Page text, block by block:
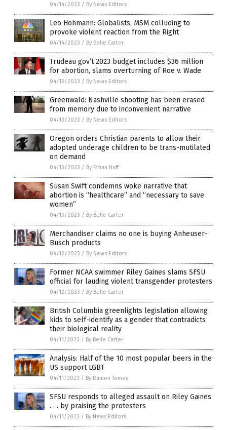
04/14/2023 / By News Editors
Leo Hohmann: Globalists, MSM colluding to
provoke violent reaction from the Right
04/14/2023 / By Belle Carter
Trudeau gov’t 2023 budget includes $36 million
for abortion, slams overturning of Roe v. Wade
04/13/2023 / By News Editors
Greenwald: Nashville shooting has been erased
from memory due to inconvenient narrative
04/13/2023 / By News Editors
Oregon orders Christian parents to allow their
adopted underage children to be trans-mutilated
on demand
04/13/2023 / By Ethan Huff
Susan Swift condemns woke narrative that
abortion is “healthcare” and “necessary to save
women”
04/13/2023 / By Belle Carter
Merchandiser claims no one is buying Anheuser-
Busch products
04/12/2023 / By News Editors
Former NCAA swimmer Riley Gaines slams SFSU
official for lauding violent transgender protesters
04/12/2023 / By Belle Carter
British Columbia greenlights legislation allowing
kids to self-identify as a gender that contradicts
their biological reality
04/11/2023 / By Belle Carter
Analysis: Half of the 10 most popular beers in the
US support LGBT
04/11/2023 / By Ramon Tomey
SFSU responds to alleged assault on Riley Gaines
. . . by praising the protesters
04/11/2023 / By News Editors